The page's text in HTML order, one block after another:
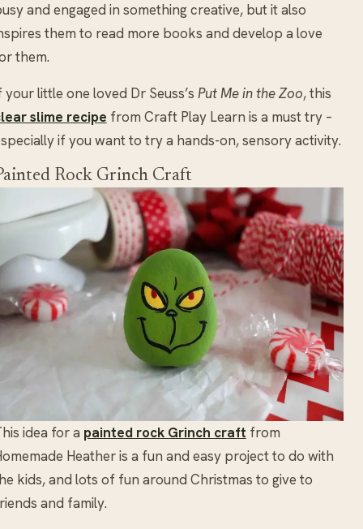
and engaged in something creative, but it also
them to read more books and develop a love
them.
your little one loved Dr Seuss’s Put Me in the Zoo, this
slime recipe from Craft Play Learn is a must try –
if you want to try a hands-on, sensory activity.
Rock Grinch Craft
idea for a painted rock Grinch craft from
Heather is a fun and easy project to do with
kids, and lots of fun around Christmas to give to
and family.